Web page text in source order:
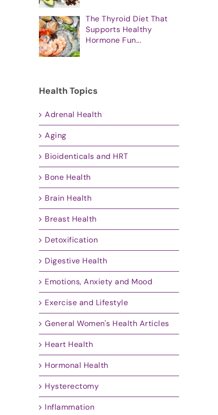
The Thyroid Diet That
Supports Healthy
Hormone Fun...
Health Topics
Adrenal Health
Aging
Bioidenticals and HRT
Bone Health
Brain Health
Breast Health
Detoxification
Digestive Health
Emotions, Anxiety and Mood
Exercise and Lifestyle
General Women's Health Articles
Heart Health
Hormonal Health
Hysterectomy
Inflammation